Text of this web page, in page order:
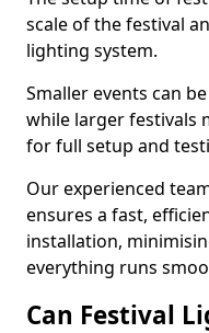
scale of the festival
lighting system.
Smaller events can
while larger festivals
for full setup and
Our experienced
ensures a fast,
installation,
everything runs
Can Festival